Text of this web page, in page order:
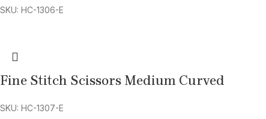
SKU: HC-1306-E
Fine Stitch Scissors Medium Curved
SKU: HC-1307-E